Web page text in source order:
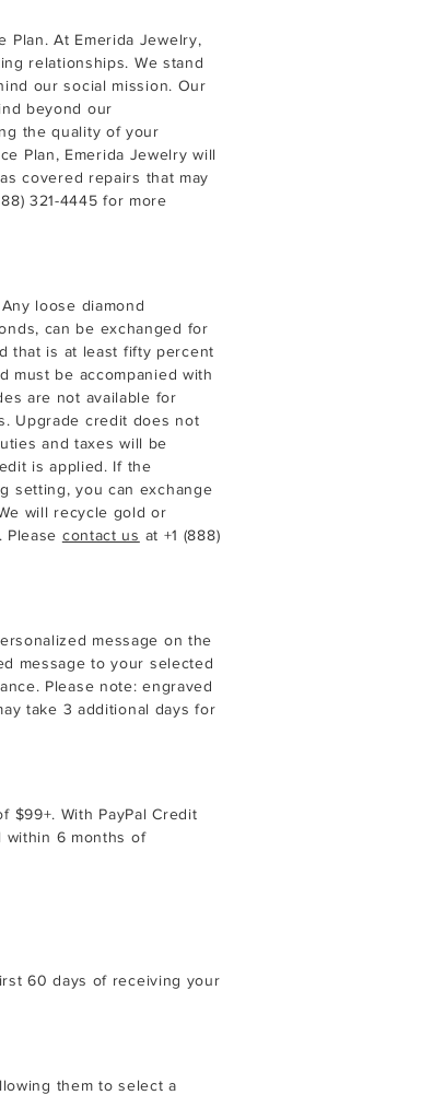
Plan. At Emerida Jewelry,
relationships. We stand
our social mission. Our
beyond our
the quality of your
Plan, Emerida Jewelry will
covered repairs that may
321-4445 for more
loose diamond
can be exchanged for
that is at least fifty percent
must be accompanied with
are not available for
Upgrade credit does not
and taxes will be
is applied. If the
setting, you can exchange
will recycle gold or
Please contact us at +1 (888)
message on the
message to your selected
Please note: engraved
take 3 additional days for
$99+. With PayPal Credit
within 6 months of
60 days of receiving your
them to select a